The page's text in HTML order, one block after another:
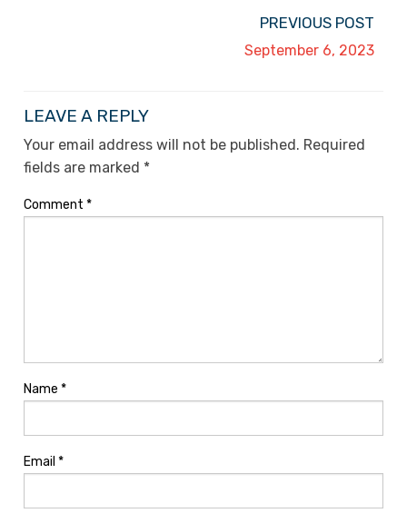
PREVIOUS POST
September 6, 2023
LEAVE A REPLY
Your email address will not be published. Required
fields are marked *
Comment *
Name *
Email *